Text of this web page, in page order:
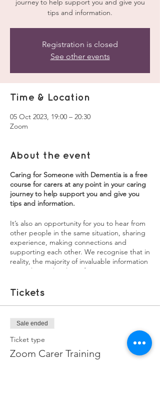
journey to help support you and give you
tips and information.
Registration is closed
See other events
Time & Location
05 Oct 2023, 19:00 – 20:30
Zoom
About the event
Caring for Someone with Dementia is a free
course for carers at any point in your caring
journey to help support you and give you
tips and information.
It’s also an opportunity for you to hear from
other people in the same situation, sharing
experience, making connections and
supporting each other. We recognise that in
reality, the majority of invaluable information
carers learn, they learn from experience. We
both practical information, as well as an
experiences. You will learn a lot from each
other, and sharing your experiences might
help in ways you didn't realise.
Each session will have a mix of information,
interviews with experienced family carers,
Tickets
Sale ended
Ticket type
Zoom Carer Training